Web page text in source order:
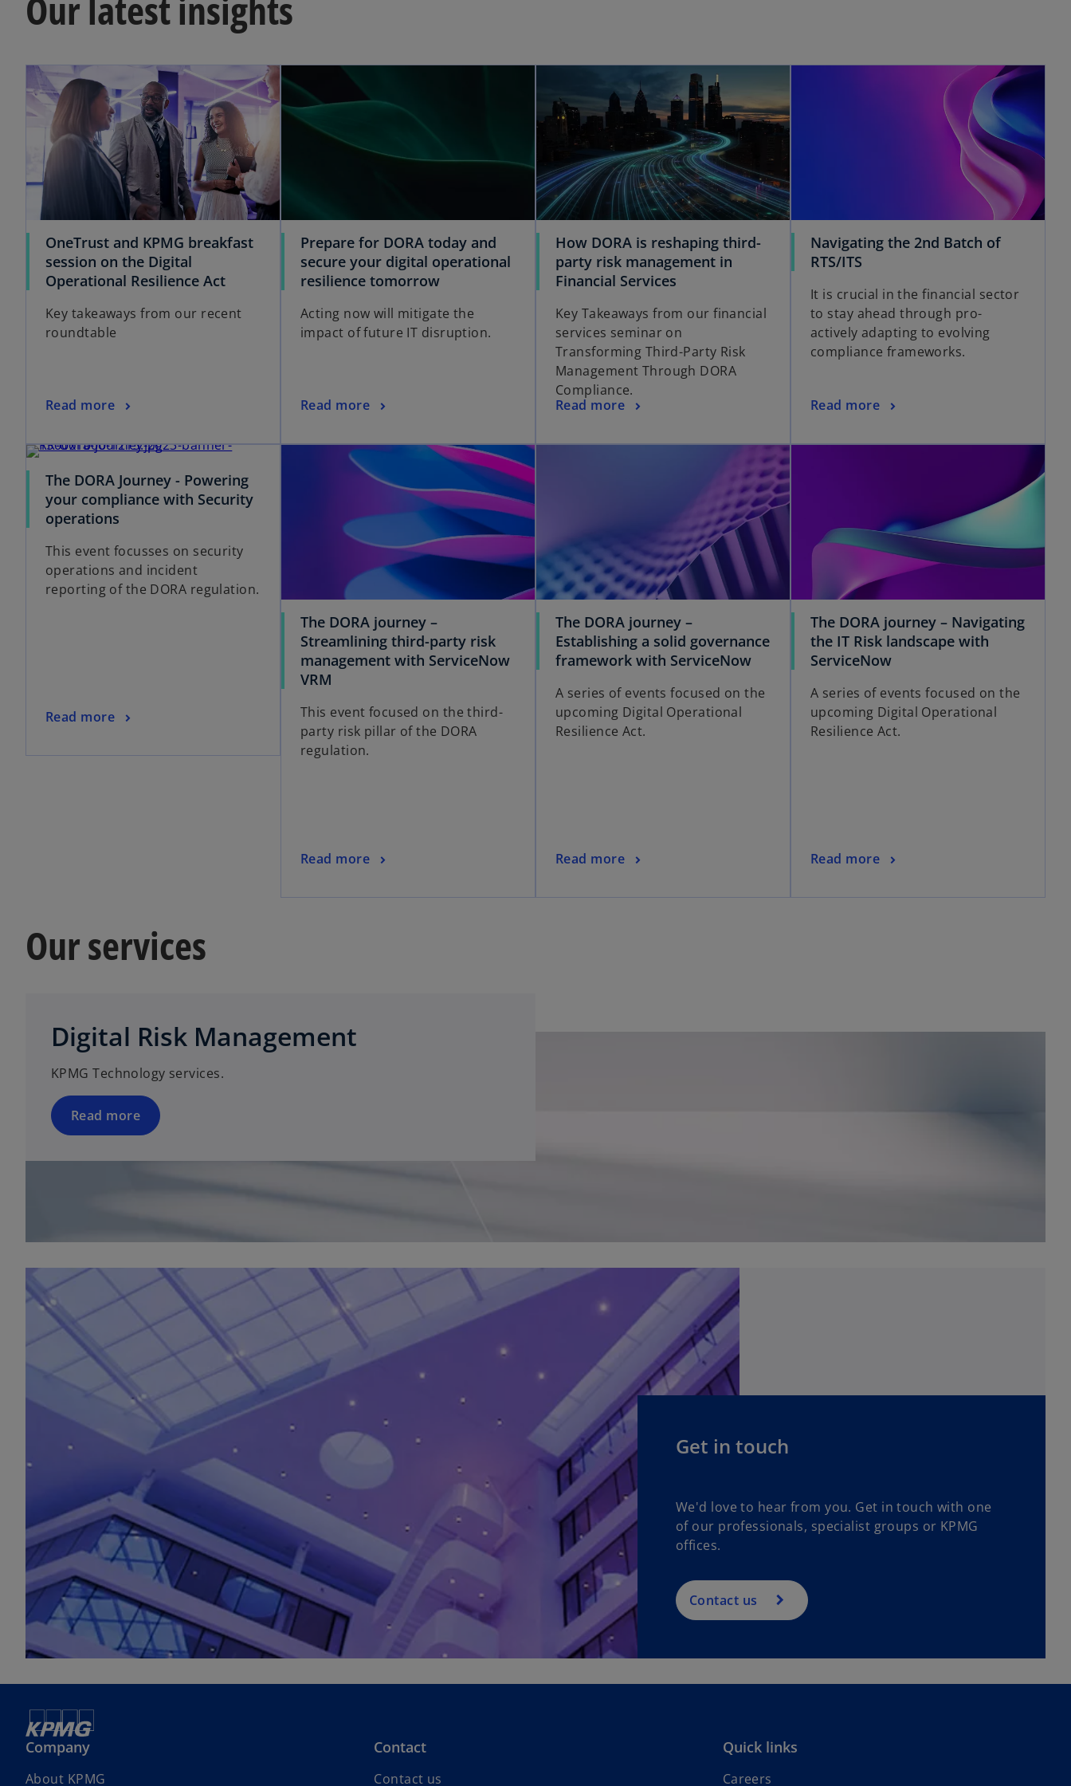
OneTrust and KPMG breakfast
session on the Digital
Operational Resilience Act
Key takeaways from our recent
roundtable
Read more
Prepare for DORA today and
secure your digital operational
resilience tomorrow
Acting now will mitigate the
impact of future IT disruption.
Read more
How DORA is reshaping third-
party risk management in
Financial Services
Key Takeaways from our financial
services seminar on
Transforming Third-Party Risk
Management Through DORA
Compliance.
Read more
Navigating the 2nd Batch of
RTS/ITS
It is crucial in the financial sector
to stay ahead through pro-
actively adapting to evolving
compliance frameworks.
Read more
The DORA Journey - Powering
your compliance with Security
operations
This event focusses on security
operations and incident
reporting of the DORA regulation.
Read more
The DORA journey –
Streamlining third-party risk
management with ServiceNow
VRM
This event focused on the third-
party risk pillar of the DORA
regulation.
Read more
The DORA journey –
Establishing a solid governance
framework with ServiceNow
A series of events focused on the
upcoming Digital Operational
Resilience Act.
Read more
The DORA journey – Navigating
the IT Risk landscape with
ServiceNow
A series of events focused on the
upcoming Digital Operational
Resilience Act.
Read more
Our services
Digital Risk Management
KPMG Technology services.
Read more
Get in touch
We'd love to hear from you. Get in touch with one
of our professionals, specialist groups or KPMG
offices.
Contact us
Company
About KPMG
Contact
Contact us
Quick links
Careers